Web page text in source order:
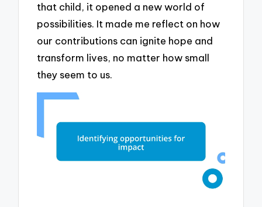
that child, it opened a new world of
possibilities. It made me reflect on how
our contributions can ignite hope and
transform lives, no matter how small
they seem to us.